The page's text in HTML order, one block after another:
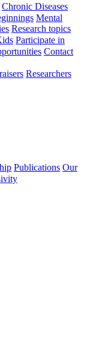
Chronic Diseases
Mental
Research topics
Participate in
Contact
Researchers
Publications Our